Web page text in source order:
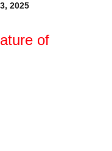
2025
of